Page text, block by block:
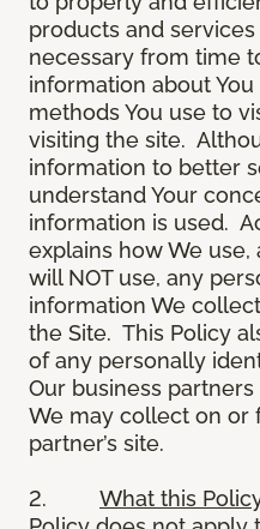
products and
necessary from time
information about
methods You use to
visiting the site.
information to better
understand Your
information is used.
explains how We
will NOT use, any
information We
the Site. This Policy
of any personally
Our business
We may collect on or
partner’s site.
2. What this